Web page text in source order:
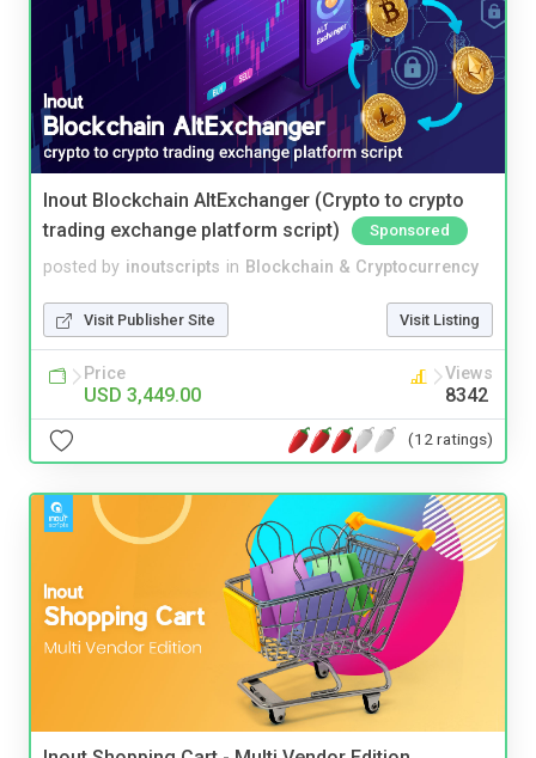
Inout Blockchain AltExchanger (Crypto to crypto
trading exchange platform script)
Sponsored
posted by inoutscripts in Blockchain & Cryptocurrency
Visit Publisher Site Visit Listing
Price
USD 3,449.00
Views
8342
(12 ratings)